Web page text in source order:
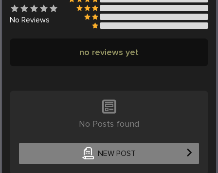
No Reviews
no reviews yet
No Posts found
NEW POST